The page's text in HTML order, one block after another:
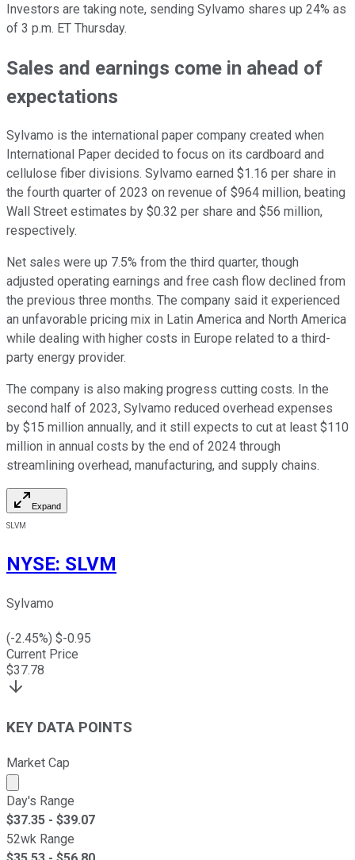
Investors are taking note, sending Sylvamo shares up 24% as
of 3 p.m. ET Thursday.
Sales and earnings come in ahead of
expectations
Sylvamo is the international paper company created when
International Paper decided to focus on its cardboard and
cellulose fiber divisions. Sylvamo earned $1.16 per share in
the fourth quarter of 2023 on revenue of $964 million, beating
Wall Street estimates by $0.32 per share and $56 million,
respectively.
Net sales were up 7.5% from the third quarter, though
adjusted operating earnings and free cash flow declined from
the previous three months. The company said it experienced
an unfavorable pricing mix in Latin America and North America
while dealing with higher costs in Europe related to a third-
party energy provider.
The company is also making progress cutting costs. In the
second half of 2023, Sylvamo reduced overhead expenses
by $15 million annually, and it still expects to cut at least $110
million in annual costs by the end of 2024 through
streamlining overhead, manufacturing, and supply chains.
Expand
SLVM
NYSE: SLVM
Sylvamo
(-2.45%) $-0.95
Current Price
$37.78
KEY DATA POINTS
Market Cap
Market cap calculated using publicly traded shares
Day's Range
$37.35 - $39.07
52wk Range